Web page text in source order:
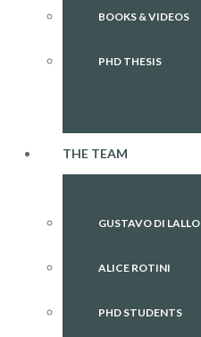
BOOKS & VIDEOS
PHD THESIS
THE TEAM
GUSTAVO DI LALLO
ALICE ROTINI
PHD STUDENTS